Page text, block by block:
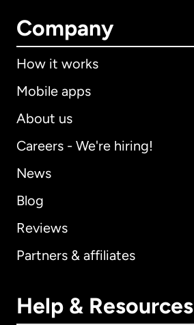
Company
How it works
Mobile apps
About us
Careers - We're hiring!
News
Blog
Reviews
Partners & affiliates
Help & Resources